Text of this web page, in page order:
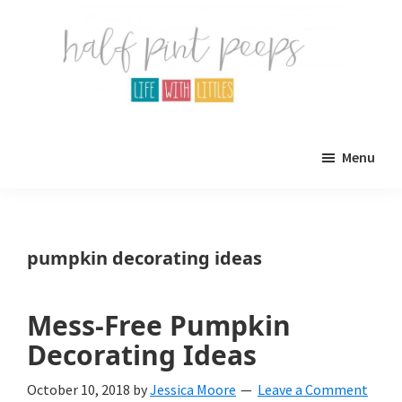
life.
about
Menu
pumpkin decorating ideas
Mess-Free Pumpkin
Decorating Ideas
October 10, 2018 byJessica Moore Leave a Comment